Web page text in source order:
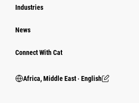
Industries
News
Connect With Cat
Africa, Middle East ‧ English